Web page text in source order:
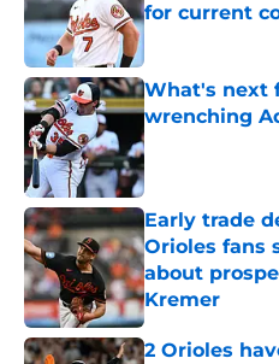
for current
What's next
wrenching
Published by on
Early trade
Orioles fans
about
Kremer
Published by on
2 Orioles